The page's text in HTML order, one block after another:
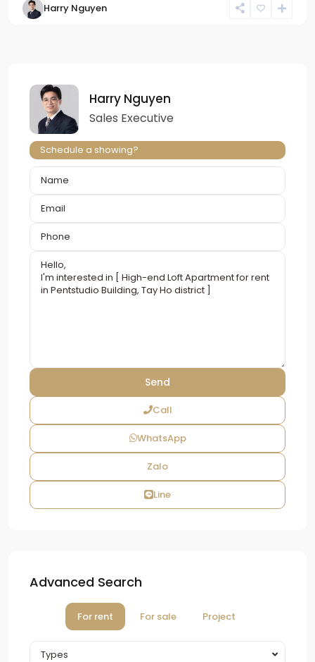
Harry Nguyen
Harry Nguyen
Sales Executive
Schedule a showing?
Call
WhatsApp
Zalo
Line
Advanced Search
For rent For sale Project
Types